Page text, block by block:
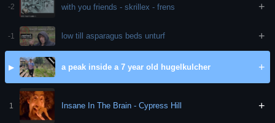
-2 with you friends - skrillex - frens +
-1 low till asparagus beds unturf +
▶ a peak inside a 7 year old hugelkulcher +
1 Insane In The Brain - Cypress Hill +